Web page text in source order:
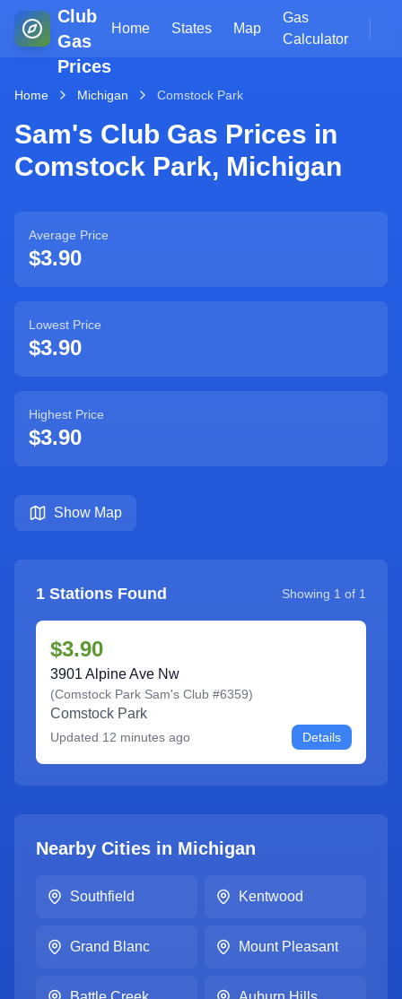
Club
Gas
Prices
Home States Map
Gas
Calculator
Home Michigan Comstock Park
Sam's Club Gas Prices in
Comstock Park, Michigan
Average Price
$3.90
Lowest Price
$3.90
Highest Price
$3.90
Show Map
1 Stations Found Showing 1 of 1
$3.90
3901 Alpine Ave Nw
(Comstock Park Sam's Club #6359)
Comstock Park
Updated 12 minutes ago Details
Nearby Cities in Michigan
Southfield Kentwood
Grand Blanc Mount Pleasant